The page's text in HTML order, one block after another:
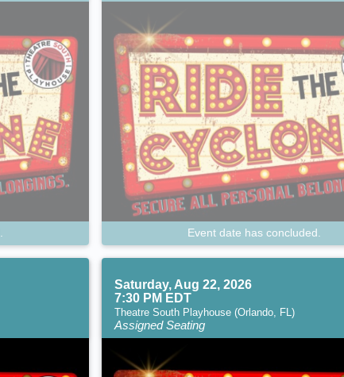
Event date has concluded.
Saturday, Aug 22, 2026
7:30 PM EDT
Theatre South Playhouse (Orlando, FL)
Assigned Seating